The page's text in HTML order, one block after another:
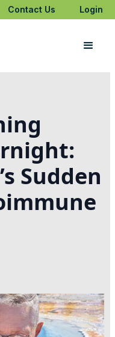
Contact Us Login
Sudden